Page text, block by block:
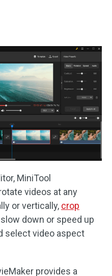
MiniTool
videos at any
or vertically, crop
down or speed up
select video aspect
provides a